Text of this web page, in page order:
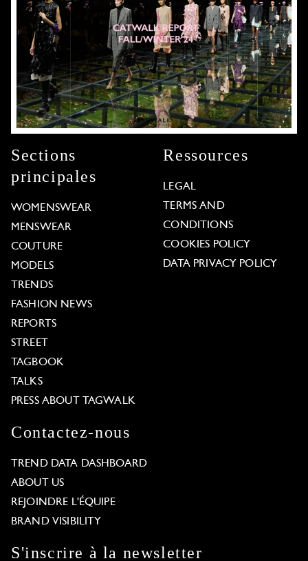
Sections
principales
WOMENSWEAR
MENSWEAR
COUTURE
MODELS
TRENDS
FASHION NEWS
REPORTS
STREET
TAGBOOK
TALKS
PRESS ABOUT TAGWALK
Ressources
LEGAL
TERMS AND
CONDITIONS
COOKIES POLICY
DATA PRIVACY POLICY
Contactez-nous
TREND DATA DASHBOARD
ABOUT US
REJOINDRE L'ÉQUIPE
BRAND VISIBILITY
S'inscrire à la newsletter